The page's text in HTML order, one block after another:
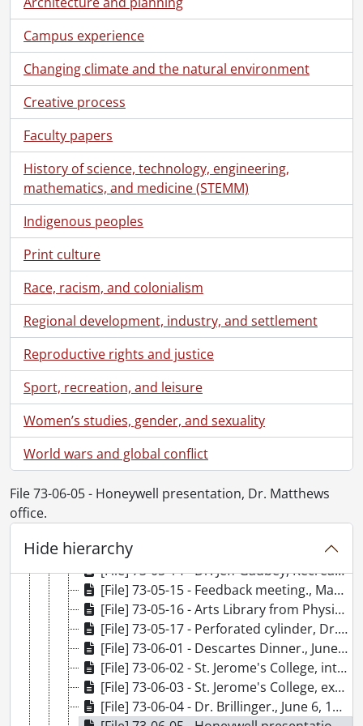
Campus experience
Changing climate and the natural environment
Creative process
Faculty papers
History of science, technology, engineering,
mathematics, and medicine (STEMM)
Indigenous peoples
Print culture
Race, racism, and colonialism
Regional development, industry, and settlement
Reproductive rights and justice
Sport, recreation, and leisure
Women’s studies, gender, and sexuality
World wars and global conflict
File 73-06-05 - Honeywell presentation, Dr. Matthews
office.
Hide hierarchy
[File] 73-04-10 - Dr. Fisher, Math., April 4, 1973
[File] 73-04-11a - Osepchook, Leslie, Dancer., April 10, 1973
[File] 73-04-11b - Osepchook, Leslie, Dancer., April 10, 1973
[File] 73-04-12 - Spring theme., April 12, 1973
[File] 73-04-13 - Divining for manhole cover at A. L., April 13, 1973
[File] 73-04-14 - Gas chromatograph column., April 11, 1973
[File] 73-04-15 - Computer art display at Math., April 12, 1973
[File] 73-04-16 - Flush toilet on lawn of Notre Dame College., April 12, 1973
[File] 73-04-17 - A bare campus, students have left., April 19, 1973
[File] 73-04-18 - Signs of Spring., April 19, 1973
[File] 73-04-19 - Fish eye shots., April 20, 1973
[File] 73-04-20 - DSP-1 computer reader., April 30, 1973
[File] 73-04-21 - Faculty Club., April 25, 1973
[File] 73-04-23 - John Bullen, Registrar's Office., April 18, 1973
[File] 73-04-24 - Campus scene near St. Jerome's College., April 1973
[File] 73-05-01 - Straus, Papers presentation to Math Department., May 6, 1973
[File] 73-05-02 - Static models Architecture., May 7, 1973
[File] 73-05-03 - Eye close up for Dr. Williams, Optometry., May 8, 1973
[File] 73-05-04 - Industrial Advisory Committee tour of campus., May 9, 1973
[File] 73-05-05 - Paul Condon, Athletics., May 10, 1973
[File] 73-05-06 - Carl Totzke, Athletics., May 10, 1973
[File] 73-05-07 - Industrial Advisory Committee, new Executive., May 10, 1973
[File] 73-05-08 - Dr. Dyck., May 18, 1973
[File] 73-05-09 - Village II facilities., May 20, 1973
[File] 73-05-10 - Convocation., May 25, 1973
[File] 73-05-13 - Prof. Farquar., May 24, 1973
[File] 73-05-14 - Dr. Jeff Gadbey, Recreation Department., May 24, 1973
[File] 73-05-15 - Feedback meeting., May 17, 1973
[File] 73-05-16 - Arts Library from Physics Quad., May 18, 1973
[File] 73-05-17 - Perforated cylinder, Dr. S. M. Smith, Biology., May 1973
[File] 73-06-01 - Descartes Dinner., June 2, 1973
[File] 73-06-02 - St. Jerome's College, interior library., June 5, 1973
[File] 73-06-03 - St. Jerome's College, exterior library., June 5, 1973
[File] 73-06-04 - Dr. Brillinger., June 6, 1973